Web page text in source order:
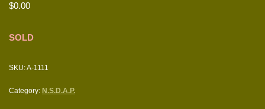
$0.00
SOLD
SKU:A-1111
Category: N.S.D.A.P.